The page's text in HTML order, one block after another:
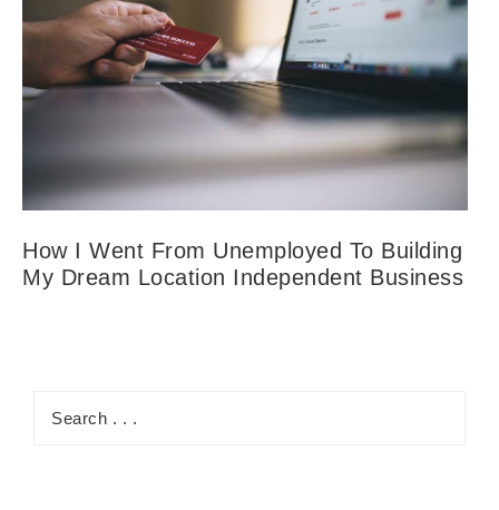
How I Went From Unemployed To Building
My Dream Location Independent Business